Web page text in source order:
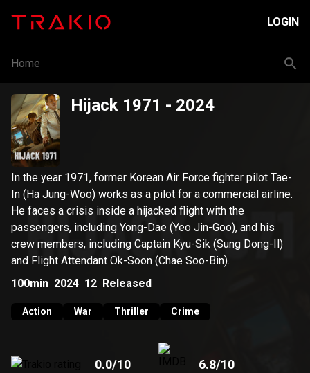
LOGIN
Home
Hijack 1971 - 2024
In the year 1971, former Korean Air Force fighter pilot Tae-
In (Ha Jung-Woo) works as a pilot for a commercial airline.
He faces a crisis inside a hijacked flight with the
passengers, including Yong-Dae (Yeo Jin-Goo), and his
crew members, including Captain Kyu-Sik (Sung Dong-Il)
and Flight Attendant Ok-Soon (Chae Soo-Bin).
100min 2024 12 Released
Action War Thriller Crime
0.0/10 6.8/10